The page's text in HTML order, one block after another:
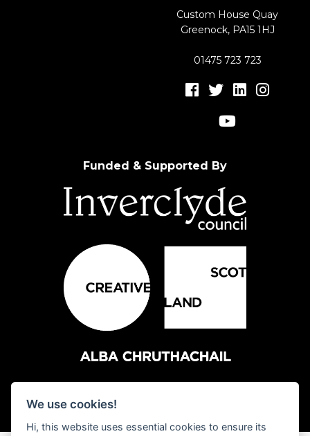
Custom House Quay
Greenock, PA15 1HJ
01475 723 723
Funded & Supported By
We use cookies!
Hi, this website uses essential cookies to ensure its